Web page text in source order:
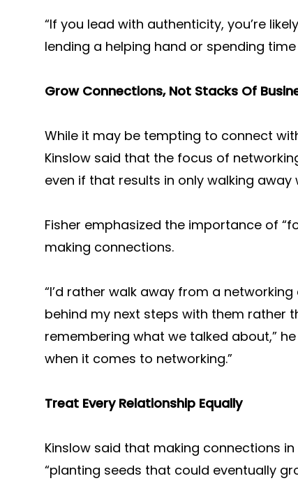
“If you lead with authenticity, you’re
lending a helping hand or spending time
Grow Connections, Not Stacks Of
While it may be tempting to connect
Kinslow said that the focus of
even if that results in only walking
Fisher emphasized the importance of
making connections.
“I’d rather walk away from a
behind my next steps with them rather
remembering what we talked about,”
when it comes to networking.”
Treat Every Relationship Equally
Kinslow said that making connections
“planting seeds that could eventually